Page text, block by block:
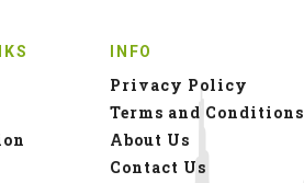
INFO
Privacy Policy
Terms and Conditions
About Us
Contact Us